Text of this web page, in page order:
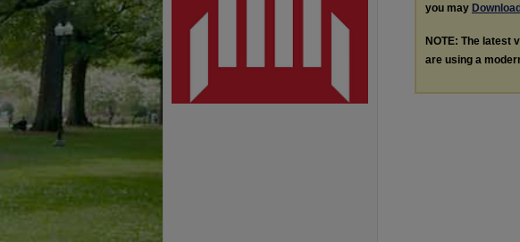
you may
NOTE: The latest
are using a